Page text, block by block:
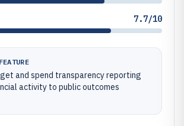
7.7/10
and spend transparency reporting
activity to public outcomes